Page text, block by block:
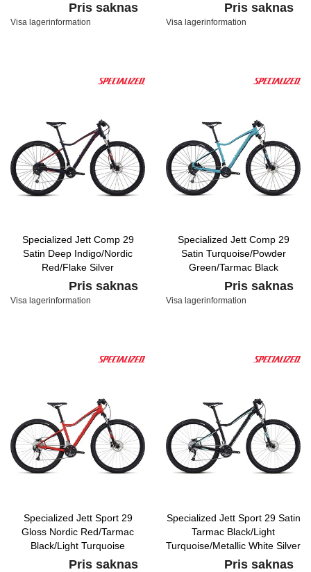
Pris saknas
Visa lagerinformation
Pris saknas
Visa lagerinformation
Specialized Jett Comp 29
Satin Deep Indigo/Nordic
Red/Flake Silver
Pris saknas
Visa lagerinformation
Specialized Jett Comp 29
Satin Turquoise/Powder
Green/Tarmac Black
Pris saknas
Visa lagerinformation
Specialized Jett Sport 29
Gloss Nordic Red/Tarmac
Black/Light Turquoise
Pris saknas
Specialized Jett Sport 29 Satin
Tarmac Black/Light
Turquoise/Metallic White Silver
Pris saknas